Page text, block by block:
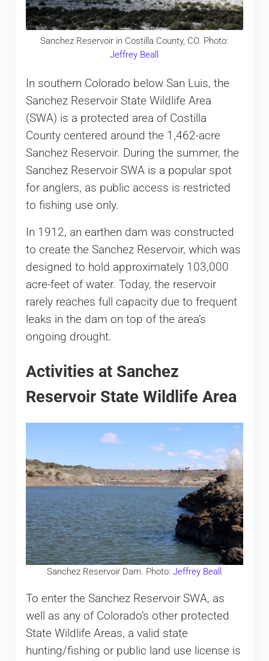
Sanchez Reservoir in Costilla County, CO. Photo:
Jeffrey Beall
In southern Colorado below San Luis, the
Sanchez Reservoir State Wildlife Area
(SWA) is a protected area of Costilla
County centered around the 1,462-acre
Sanchez Reservoir. During the summer, the
Sanchez Reservoir SWA is a popular spot
for anglers, as public access is restricted
to fishing use only.
In 1912, an earthen dam was constructed
to create the Sanchez Reservoir, which was
designed to hold approximately 103,000
acre-feet of water. Today, the reservoir
rarely reaches full capacity due to frequent
leaks in the dam on top of the area’s
ongoing drought.
Activities at Sanchez
Reservoir State Wildlife Area
Sanchez Reservoir Dam. Photo:Jeffrey Beall
To enter the Sanchez Reservoir SWA, as
well as any of Colorado’s other protected
State Wildlife Areas, a valid state
hunting/fishing or public land use license is